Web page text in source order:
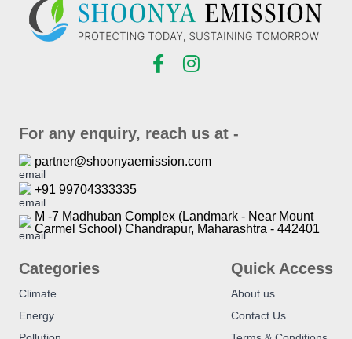
For any enquiry, reach us at -
partner@shoonyaemission.com
+91 99704333335
M -7 Madhuban Complex (Landmark - Near Mount
Carmel School) Chandrapur, Maharashtra - 442401
Categories
Climate
Energy
Quick Access
About us
Contact Us